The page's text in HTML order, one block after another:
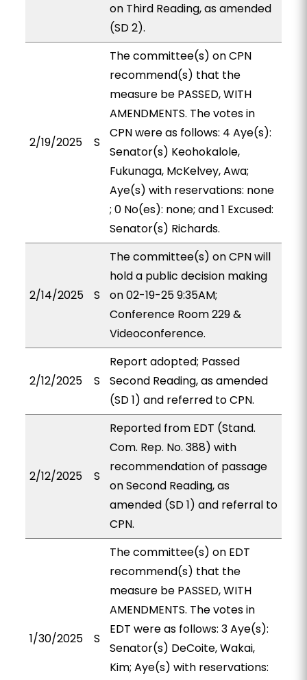
on Third Reading, as amended
(SD 2).
2/19/2025 S
The committee(s) on CPN
recommend(s) that the
measure be PASSED, WITH
AMENDMENTS. The votes in
CPN were as follows: 4 Aye(s):
Senator(s) Keohokalole,
Fukunaga, McKelvey, Awa;
Aye(s) with reservations: none
; 0 No(es): none; and 1 Excused:
Senator(s) Richards.
2/14/2025 S
The committee(s) on CPN will
hold a public decision making
on 02-19-25 9:35AM;
Conference Room 229 &
Videoconference.
2/12/2025 S
Report adopted; Passed
Second Reading, as amended
(SD 1) and referred to CPN.
2/12/2025 S
Reported from EDT (Stand.
Com. Rep. No. 388) with
recommendation of passage
on Second Reading, as
amended (SD 1) and referral to
CPN.
1/30/2025 S
The committee(s) on EDT
recommend(s) that the
measure be PASSED, WITH
AMENDMENTS. The votes in
EDT were as follows: 3 Aye(s):
Senator(s) DeCoite, Wakai,
Kim; Aye(s) with reservations: